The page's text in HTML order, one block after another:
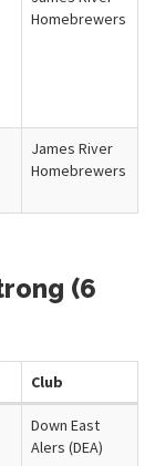
Homebrewers
James River
Homebrewers
(6
Club
Down East
Alers (DEA)